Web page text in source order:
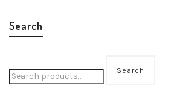
Search
Search